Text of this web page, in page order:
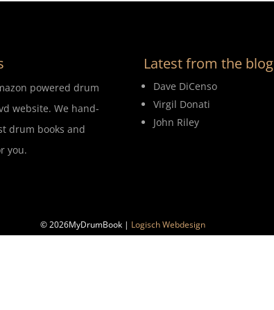
powered drum
website. We hand-
drum books and
you.
Latest from the blog
Dave DiCenso
Virgil Donati
John Riley
© 2026MyDrumBook | Logisch Webdesign